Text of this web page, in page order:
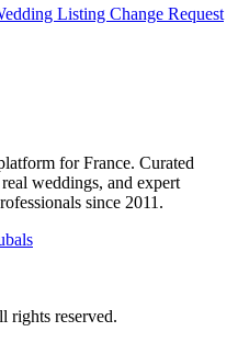
Listing Change Request
for France. Curated
weddings, and expert
since 2011.
rights reserved.